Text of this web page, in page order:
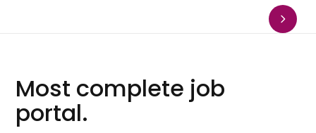
Most complete job
portal.